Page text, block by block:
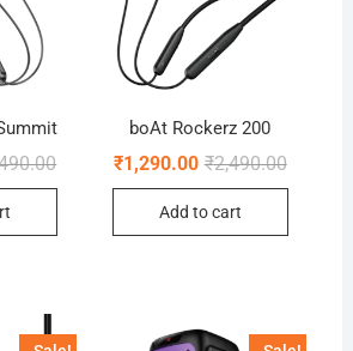
Original
Current
boAt Rockerz 200
₹2,490.00Original
₹1,290.00
Current
Add to cart